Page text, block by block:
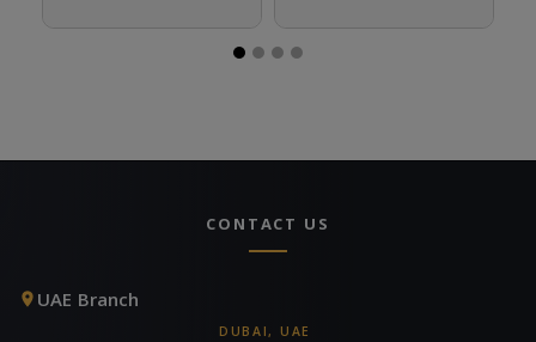
CONTACT US
UAE Branch
DUBAI, UAE